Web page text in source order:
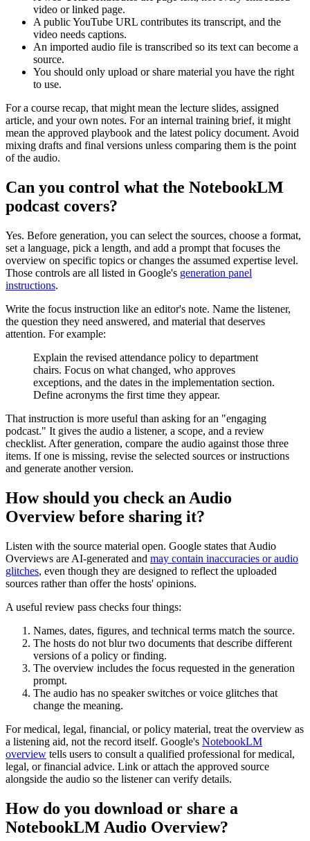
video or linked page.
A public YouTube URL contributes its transcript, and the
video needs captions.
An imported audio file is transcribed so its text can become a
source.
You should only upload or share material you have the right
to use.
For a course recap, that might mean the lecture slides, assigned
article, and your own notes. For an internal training brief, it might
mean the approved playbook and the latest policy document. Avoid
mixing drafts and final versions unless comparing them is the point
of the audio.
Can you control what the NotebookLM
podcast covers?
Yes. Before generation, you can select the sources, choose a format,
set a language, pick a length, and add a prompt that focuses the
overview on specific topics or changes the assumed expertise level.
Those controls are all listed in Google's generation panel
instructions.
Write the focus instruction like an editor's note. Name the listener,
the question they need answered, and material that deserves
attention. For example:
Explain the revised attendance policy to department
chairs. Focus on what changed, who approves
exceptions, and the dates in the implementation section.
Define acronyms the first time they appear.
That instruction is more useful than asking for an "engaging
podcast." It gives the audio a listener, a scope, and a review
checklist. After generation, compare the audio against those three
items. If one is missing, revise the selected sources or instructions
and generate another version.
How should you check an Audio
Overview before sharing it?
Listen with the source material open. Google states that Audio
Overviews are AI-generated and may contain inaccuracies or audio
glitches, even though they are designed to reflect the uploaded
sources rather than offer the hosts' opinions.
A useful review pass checks four things:
Names, dates, figures, and technical terms match the source.
The hosts do not blur two documents that describe different
versions of a policy or finding.
The overview includes the focus requested in the generation
prompt.
The audio has no speaker switches or voice glitches that
change the meaning.
For medical, legal, financial, or policy material, treat the overview as
a listening aid, not the record itself. Google's NotebookLM
overview tells users to consult a qualified professional for medical,
legal, or financial advice. Link or attach the approved source
alongside the audio so the listener can verify details.
How do you download or share a
NotebookLM Audio Overview?